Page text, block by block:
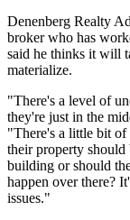
Denenberg Realty
broker who has
said he thinks it will
materialize.
"There's a level of
they're just in the
"There's a little bit of
their property should
building or should
happen over there?
issues."